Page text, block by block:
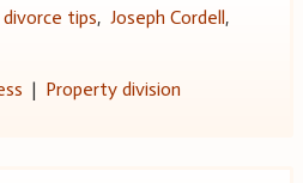
divorce tips, Joseph Cordell,
| Property division